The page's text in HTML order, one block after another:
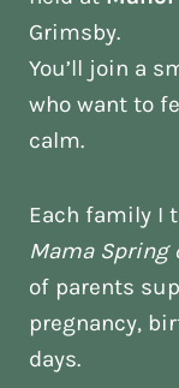
Grimsby.
You’ll join a
who want to
calm.
Each family I
Mama
of parents
pregnancy,
days.